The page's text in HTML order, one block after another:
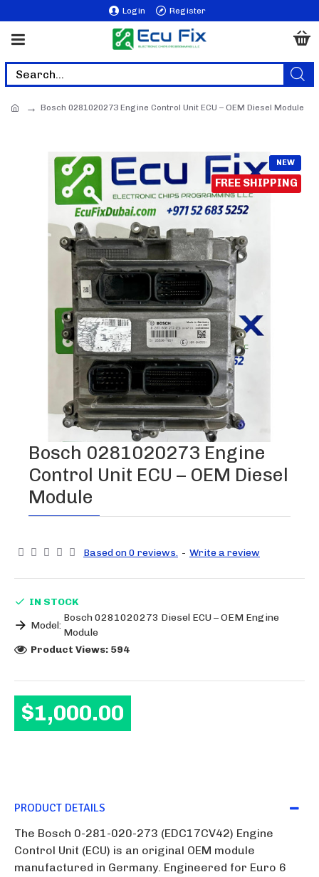
Login Register
Bosch 0281020273 Engine Control Unit ECU – OEM Diesel Module
NEW
FREE SHIPPING
Bosch 0281020273 Engine
Control Unit ECU – OEM Diesel
Module
Based on 0 reviews. - Write a review
$1,000.00
IN STOCK
Model:
Bosch 0281020273 Diesel ECU – OEM Engine
Module
Product Views: 594
PRODUCT DETAILS
The Bosch 0-281-020-273 (EDC17CV42) Engine
Control Unit (ECU) is an original OEM module
manufactured in Germany. Engineered for Euro 6